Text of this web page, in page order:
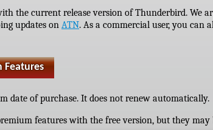
the current release version of Thunderbird. We
updates on ATN. As a commercial user, you can
Features
date of purchase. It does not renew automatically.
features with the free version, but they may